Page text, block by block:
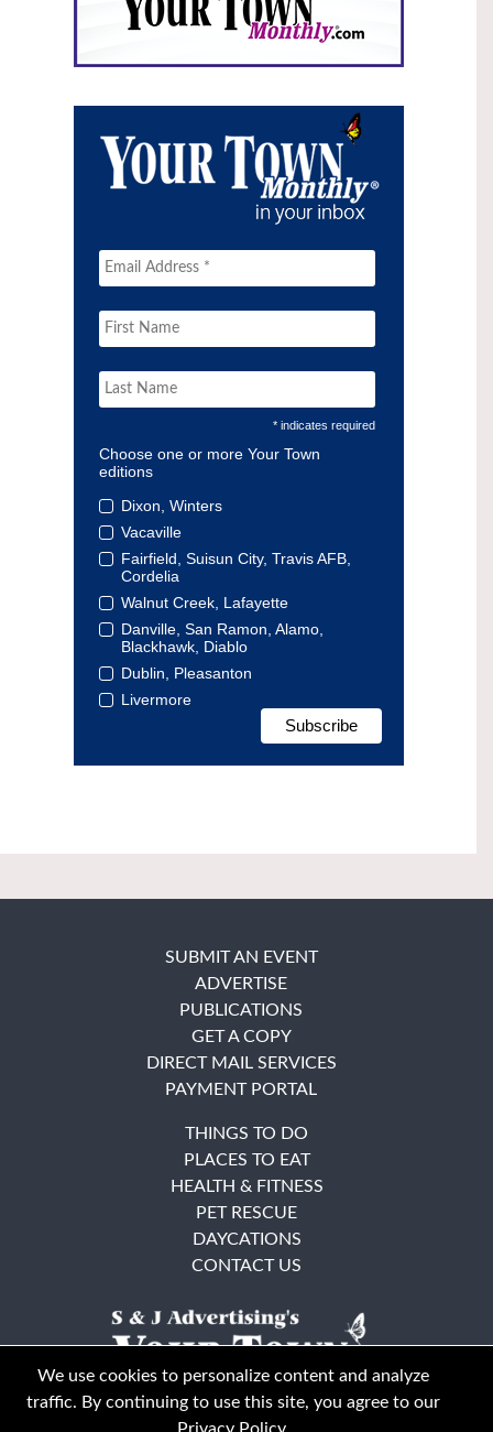
* indicates required
Choose one or more Your Town
editions
Dixon, Winters
Vacaville
Fairfield, Suisun City, Travis AFB,
Cordelia
Walnut Creek, Lafayette
Danville, San Ramon, Alamo,
Blackhawk, Diablo
Dublin, Pleasanton
Livermore
SUBMIT AN EVENT
ADVERTISE
PUBLICATIONS
GET A COPY
DIRECT MAIL SERVICES
PAYMENT PORTAL
THINGS TO DO
PLACES TO EAT
HEALTH & FITNESS
PET RESCUE
DAYCATIONS
CONTACT US
We use cookies to personalize content and analyze
traffic. By continuing to use this site, you agree to our